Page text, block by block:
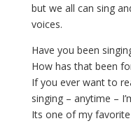
but we all can sing
voices.
Have you been
How has that been
If you ever want to
singing – anytime –
Its one of my